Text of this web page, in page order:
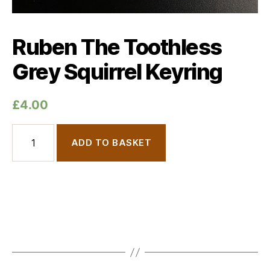
Ruben The Toothless
Grey Squirrel Keyring
£4.00
ADD TO BASKET